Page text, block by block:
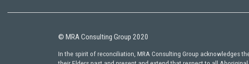
© MRA Consulting Group 2020
In the spirit of reconciliation, MRA Consulting Group acknowledges